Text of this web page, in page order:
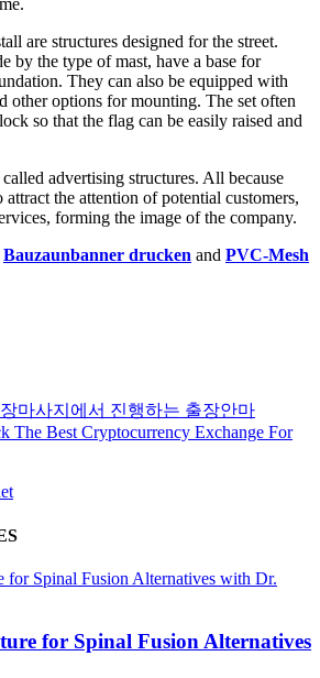
are structures designed for the street.
by the type of mast, have a base for
They can also be equipped with
other options for mounting. The set often
so that the flag can be easily raised and
advertising structures. All because
the attention of potential customers,
forming the image of the company.
Bauzaunbanner drucken and PVC-Mesh
마사지에서 진행하는 출장안마
The Best Cryptocurrency Exchange For
for Spinal Fusion Alternatives